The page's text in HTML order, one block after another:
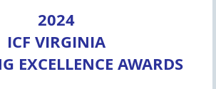
2024
ICF VIRGINIA
EXCELLENCE AWARDS